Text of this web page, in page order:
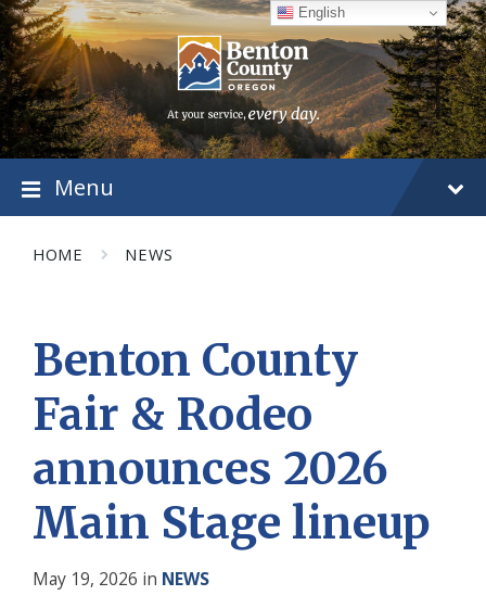
Skip
to
content
Skip
to
main
navigation
Skip
to
footer
Menu
HOME NEWS
Benton County
Fair & Rodeo
announces 2026
Main Stage lineup
May 19, 2026 in NEWS
English